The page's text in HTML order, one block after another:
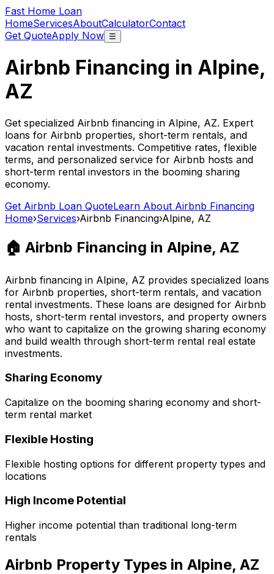
Fast Home Loan
HomeServicesAboutCalculatorContact
Get QuoteApply Now ☰
Airbnb Financing in Alpine,
AZ
Get specialized Airbnb financing in Alpine, AZ. Expert
loans for Airbnb properties, short-term rentals, and
vacation rental investments. Competitive rates, flexible
terms, and personalized service for Airbnb hosts and
short-term rental investors in the booming sharing
economy.
Get Airbnb Loan QuoteLearn About Airbnb Financing
Home›Services›Airbnb Financing›Alpine, AZ
🏠 Airbnb Financing in Alpine, AZ
Airbnb financing in Alpine, AZ provides specialized loans
for Airbnb properties, short-term rentals, and vacation
rental investments. These loans are designed for Airbnb
hosts, short-term rental investors, and property owners
who want to capitalize on the growing sharing economy
and build wealth through short-term rental real estate
investments.
Sharing Economy
Capitalize on the booming sharing economy and short-
term rental market
Flexible Hosting
Flexible hosting options for different property types and
locations
High Income Potential
Higher income potential than traditional long-term
rentals
Airbnb Property Types in Alpine, AZ